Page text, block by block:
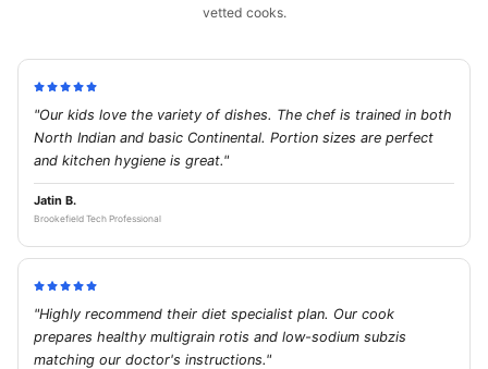
vetted cooks.
"Our kids love the variety of dishes. The chef is trained in both
North Indian and basic Continental. Portion sizes are perfect
and kitchen hygiene is great."
Jatin B.
Brookefield Tech Professional
"Highly recommend their diet specialist plan. Our cook
prepares healthy multigrain rotis and low-sodium subzis
matching our doctor's instructions."